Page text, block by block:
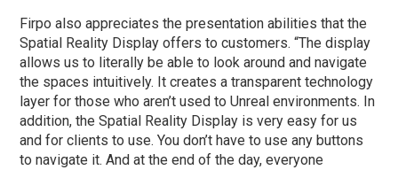
Firpo also appreciates the presentation abilities that the
Spatial Reality Display offers to customers. “The display
allows us to literally be able to look around and navigate
the spaces intuitively. It creates a transparent technology
layer for those who aren’t used to Unreal environments. In
addition, the Spatial Reality Display is very easy for us
and for clients to use. You don’t have to use any buttons
to navigate it. And at the end of the day, everyone